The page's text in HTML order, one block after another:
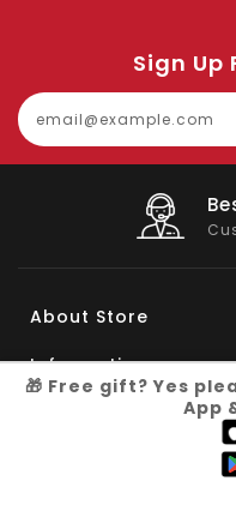
Sign Up
About Store
Information
🎁 Free gift? Yes
App